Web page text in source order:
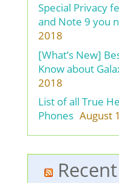
Special Privacy
and Note 9 you
2018
[What’s New]
Know about
2018
List of all True
Phones August